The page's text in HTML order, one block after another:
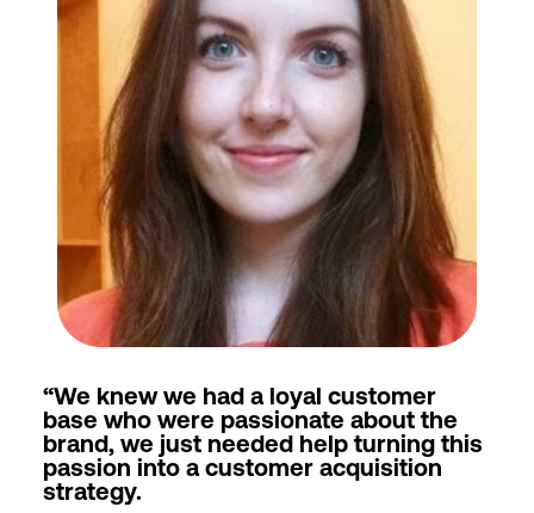
“We knew we had a loyal customer
base who were passionate about the
brand, we just needed help turning this
passion into a customer acquisition
strategy.